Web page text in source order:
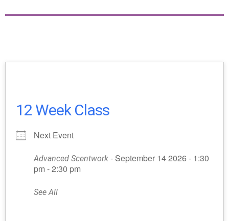
12 Week Class
Next Event
Advanced Scentwork - September 14 2026 - 1:30
pm - 2:30 pm
See All